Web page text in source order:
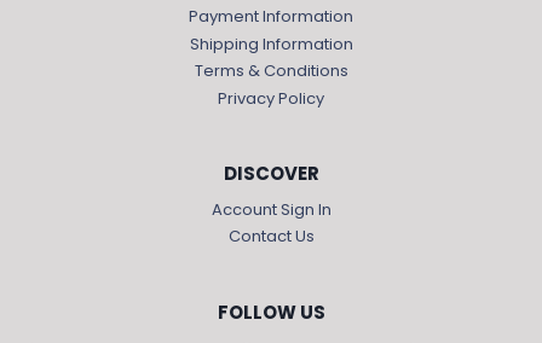
Payment Information
Shipping Information
Terms & Conditions
Privacy Policy
DISCOVER
Account Sign In
Contact Us
FOLLOW US